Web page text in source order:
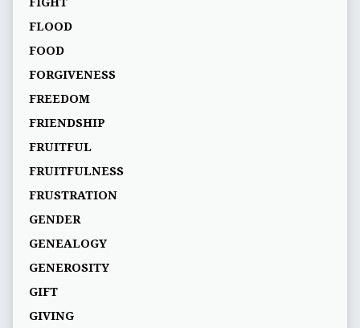
FLOOD
FOOD
FORGIVENESS
FREEDOM
FRIENDSHIP
FRUITFUL
FRUITFULNESS
FRUSTRATION
GENDER
GENEALOGY
GENEROSITY
GIFT
GIVING